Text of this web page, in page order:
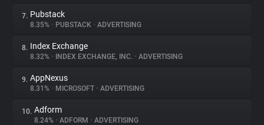
Tracking Reach
7. Pubstack
8.35% • PUBSTACK • ADVERTISING
8. Index Exchange
8.32% • INDEX EXCHANGE, INC. • ADVERTISING
9. AppNexus
8.31% • MICROSOFT • ADVERTISING
10. Adform
8.24% • ADFORM • ADVERTISING